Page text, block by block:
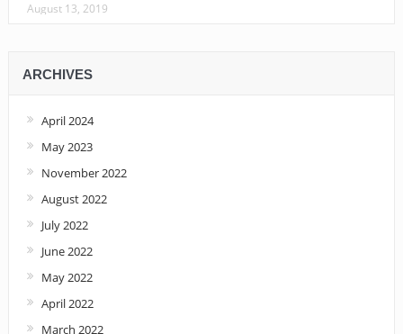
August 13, 2019
ARCHIVES
April 2024
May 2023
November 2022
August 2022
July 2022
June 2022
May 2022
April 2022
March 2022